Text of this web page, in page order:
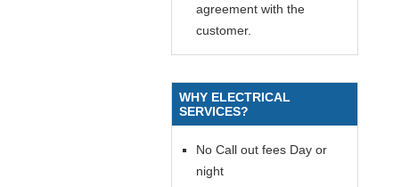
agreement with the
customer.
WHY ELECTRICAL
SERVICES?
No Call out fees Day or
night